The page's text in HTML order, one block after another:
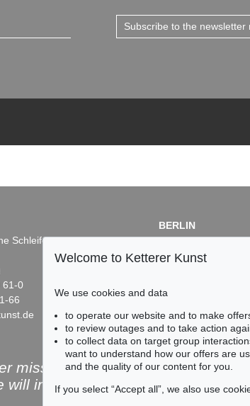
Subscribe to the newsletter
Schleifer
61-0
66
BERLIN
Dr. Simone Wiechers / Nane
Fasanenstr. 70
Fax: +49 30 88 67 56-43
infoberlin@kettererkunst.de
miss an auction again!
will inform you in time.
Welcome to Ketterer Kunst
We use cookies and data
to operate our website and to make
to review outages and to take action
to collect data on target group
want to understand how our offers are
and the quality of our content for you.
If you select “Accept all”, we also use